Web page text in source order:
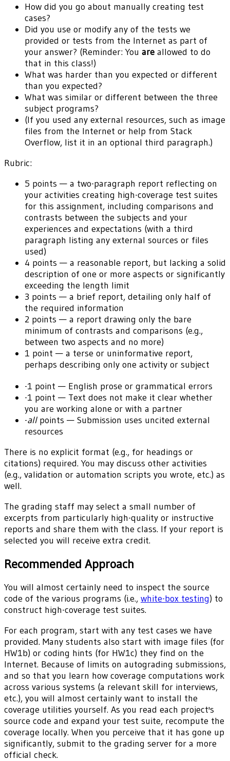
How did you go about manually creating test
cases?
Did you use or modify any of the tests we
provided or tests from the Internet as part of
your answer? (Reminder: You are allowed to do
that in this class!)
What was harder than you expected or different
than you expected?
What was similar or different between the three
subject programs?
(If you used any external resources, such as image
files from the Internet or help from Stack
Overflow, list it in an optional third paragraph.)
Rubric:
5 points — a two-paragraph report reflecting on
your activities creating high-coverage test suites
for this assignment, including comparisons and
contrasts between the subjects and your
experiences and expectations (with a third
paragraph listing any external sources or files
used)
4 points — a reasonable report, but lacking a solid
description of one or more aspects or significantly
exceeding the length limit
3 points — a brief report, detailing only half of
the required information
2 points — a report drawing only the bare
minimum of contrasts and comparisons (e.g.,
between two aspects and no more)
1 point — a terse or uninformative report,
perhaps describing only one activity or subject
-1 point — English prose or grammatical errors
-1 point — Text does not make it clear whether
you are working alone or with a partner
-allpoints — Submission uses uncited external
resources
There is no explicit format (e.g., for headings or
citations) required. You may discuss other activities
(e.g., validation or automation scripts you wrote, etc.) as
well.
The grading staff may select a small number of
excerpts from particularly high-quality or instructive
reports and share them with the class. If your report is
selected you will receive extra credit.
Recommended Approach
You will almost certainly need to inspect the source
code of the various programs (i.e., white-box testing) to
construct high-coverage test suites.
For each program, start with any test cases we have
provided. Many students also start with image files (for
HW1b) or coding hints (for HW1c) they find on the
Internet. Because of limits on autograding submissions,
and so that you learn how coverage computations work
across various systems (a relevant skill for interviews,
etc.), you will almost certainly want to install the
coverage utilities yourself. As you read each project's
source code and expand your test suite, recompute the
coverage locally. When you perceive that it has gone up
significantly, submit to the grading server for a more
official check.